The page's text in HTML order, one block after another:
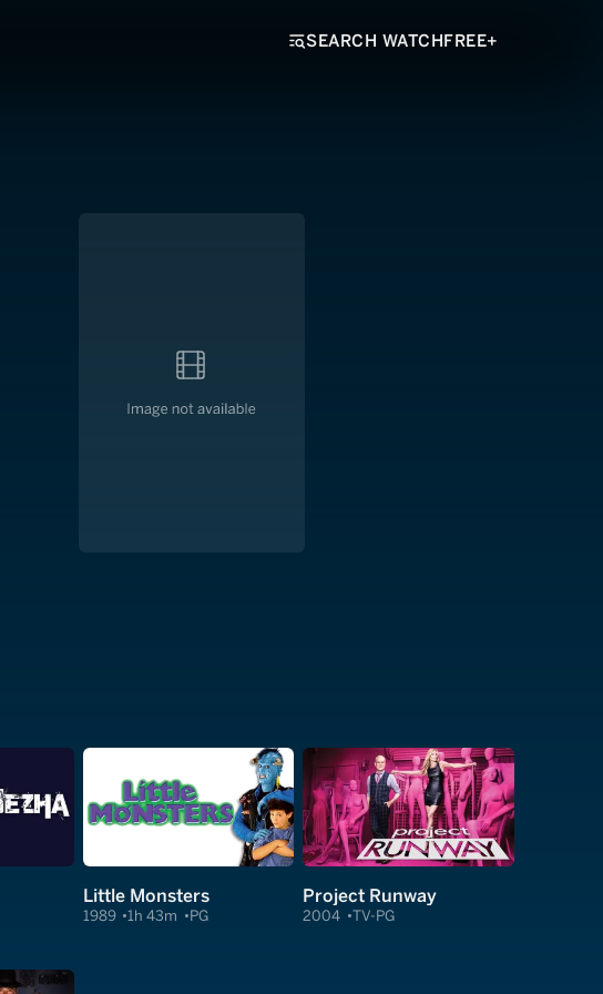
SEARCH WATCHFREE+
Little Monsters
1989 1h 43m PG
Project Runway
2004 TV-PG